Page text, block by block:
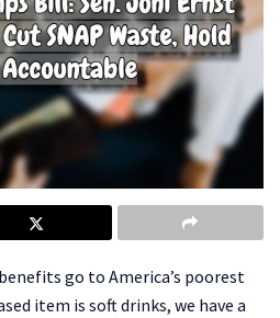
go to America’s poorest
item is soft drinks, we have a